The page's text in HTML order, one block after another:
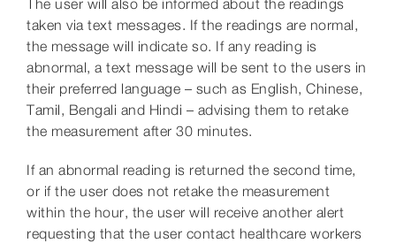
The user will also be informed about the readings
taken via text messages. If the readings are normal,
the message will indicate so. If any reading is
abnormal, a text message will be sent to the users in
their preferred language – such as English, Chinese,
Tamil, Bengali and Hindi – advising them to retake
the measurement after 30 minutes.
If an abnormal reading is returned the second time,
or if the user does not retake the measurement
within the hour, the user will receive another alert
requesting that the user contact healthcare workers